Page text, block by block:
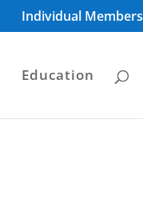
Individual Members
Education